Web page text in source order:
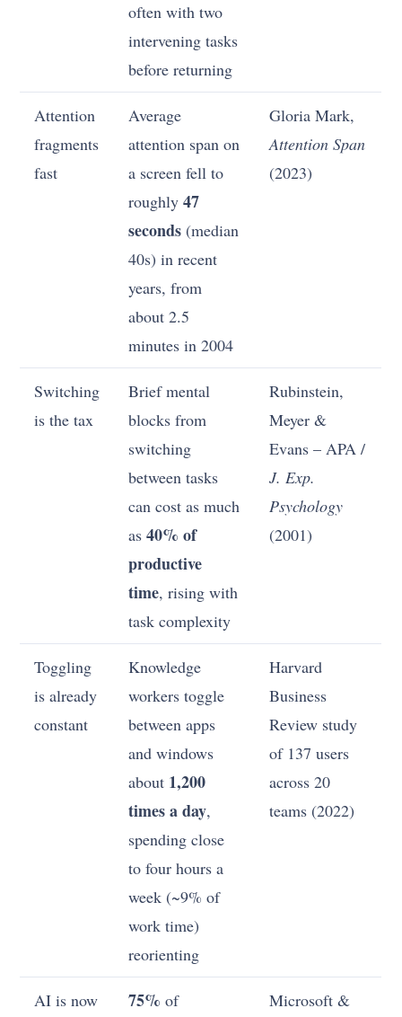
often with two
intervening tasks
before returning
Attention
fragments
fast
Average
attention span on
a screen fell to
roughly47
seconds (median
40s) in recent
years, from
about 2.5
minutes in 2004
Gloria Mark,
Attention Span
(2023)
Switching
is the tax
Brief mental
blocks from
switching
between tasks
can cost as much
as40% of
productive
time, rising with
task complexity
Rubinstein,
Meyer &
Evans – APA /
J. Exp.
Psychology
(2001)
Toggling
is already
constant
Knowledge
workers toggle
between apps
and windows
about 1,200
times a day,
spending close
to four hours a
week (~9% of
work time)
reorienting
Harvard
Business
Review study
of 137 users
across 20
teams (2022)
AI is now
75% of
Microsoft &